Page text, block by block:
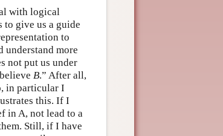
with logical
to give us a guide
to
understand more
not put us under
B.” After all,
in particular I
this. If I
in A, not lead to a
Still, if I have